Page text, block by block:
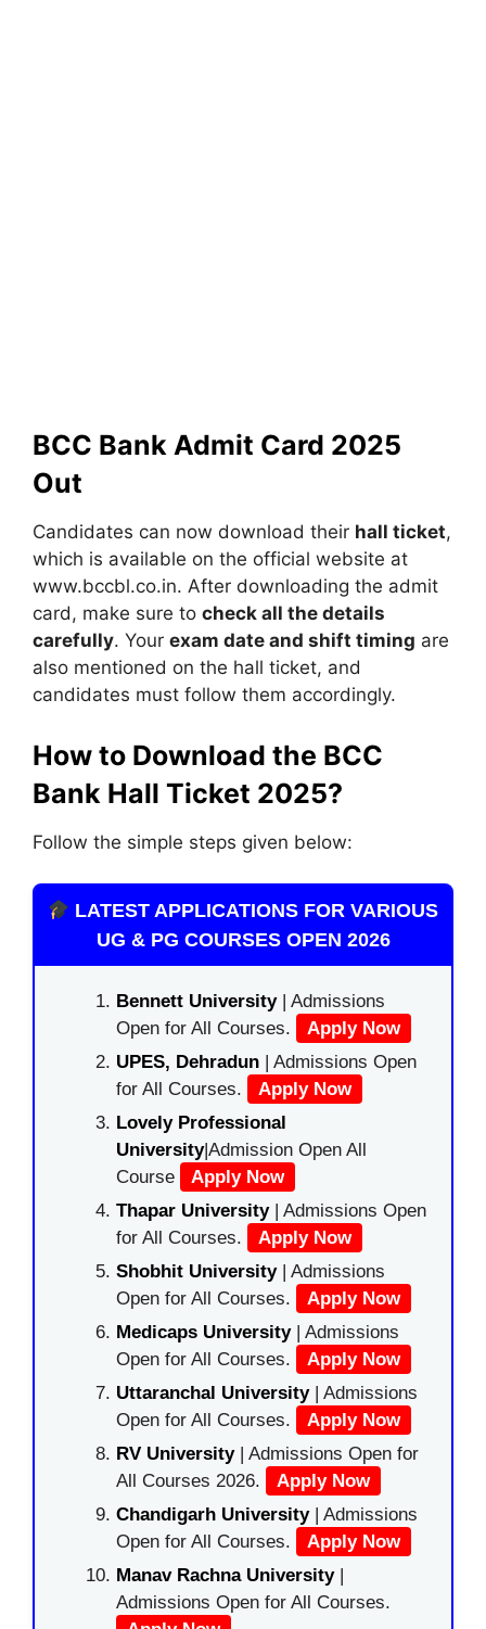
BCC Bank Admit Card 2025
Out
Candidates can now download their hall ticket,
which is available on the official website at
www.bccbl.co.in. After downloading the admit
card, make sure to check all the details
carefully. Your exam date and shift timing are
also mentioned on the hall ticket, and
candidates must follow them accordingly.
How to Download the BCC
Bank Hall Ticket 2025?
Follow the simple steps given below:
LATEST APPLICATIONS FOR VARIOUS
UG & PG COURSES OPEN 2026
Bennett University| Admissions
Open for All Courses.
Apply Now
UPES, Dehradun | Admissions Open
for All Courses.
Apply Now
Lovely Professional
University|Admission Open All
Course
Apply Now
Thapar University| Admissions Open
for All Courses.
Apply Now
Shobhit University| Admissions
Open for All Courses.
Apply Now
Medicaps University| Admissions
Open for All Courses.
Apply Now
Uttaranchal University| Admissions
Open for All Courses.
Apply Now
RV University| Admissions Open for
All Courses 2026.
Apply Now
Chandigarh University| Admissions
Open for All Courses.
Apply Now
Manav Rachna University|
Admissions Open for All Courses.